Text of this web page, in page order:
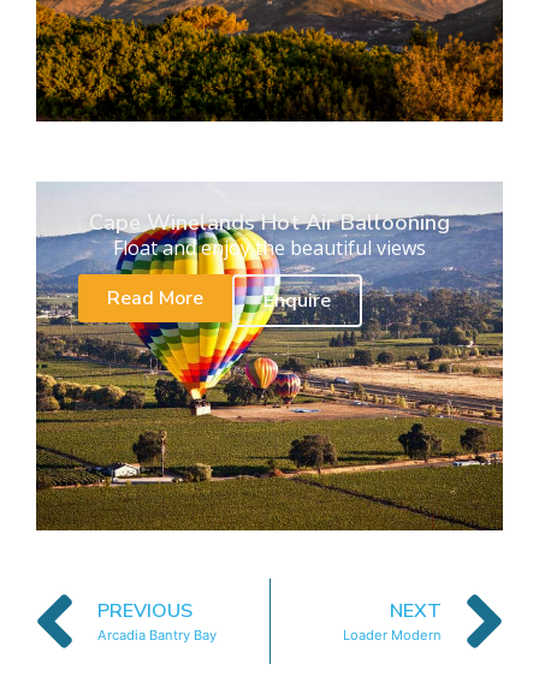
Cape Winelands Hot Air Ballooning
Float and enjoy the beautiful views
Read More
Enquire
PREVIOUS
Arcadia Bantry Bay
NEXT
Loader Modern